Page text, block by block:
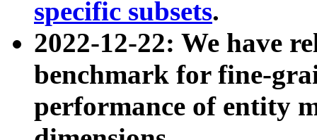
specific subsets.
2022-12-22: We have
benchmark for fine-
performance of entity